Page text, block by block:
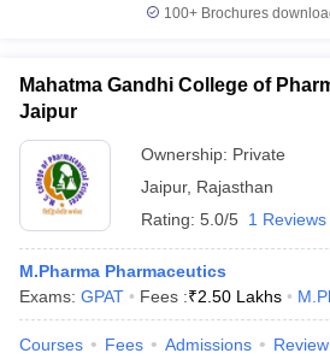
100+ Brochures
Mahatma Gandhi College of
Jaipur
Ownership: Private
Jaipur, Rajasthan
Rating: 5.0/5 1 Reviews
M.Pharma Pharmaceutics
Exams: GPAT Fees :₹2.50 Lakhs
Courses Fees Admissions Review